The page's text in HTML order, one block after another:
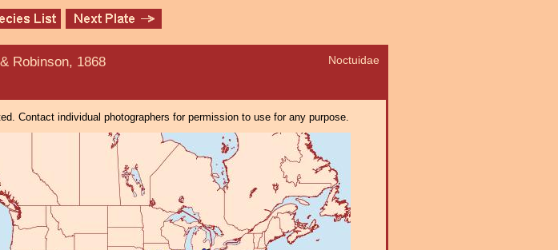
Noctuidae
Robinson, 1868
Contact individual photographers for permission to use for any purpose.